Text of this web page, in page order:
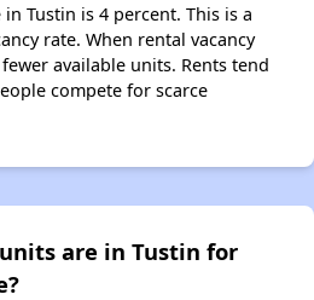
Tustin is 4 percent. This is a
rate. When rental vacancy
available units. Rents tend
compete for scarce
are in Tustin for